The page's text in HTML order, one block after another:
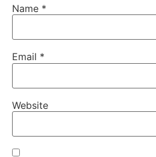
Name *
Email *
Website